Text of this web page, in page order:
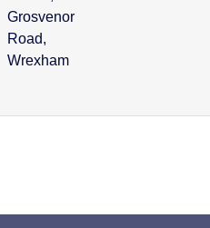
Grosvenor
Road,
Wrexham